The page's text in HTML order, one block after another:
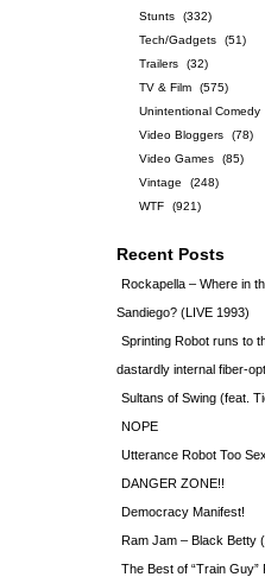
Stunts
(332)
Tech/Gadgets
(51)
Trailers
(32)
TV & Film
(575)
Unintentional Comedy
Video Bloggers
(78)
Video Games
(85)
Vintage
(248)
WTF
(921)
Recent Posts
Rockapella – Where in
Sandiego? (LIVE 1993)
Sprinting Robot runs to
dastardly internal fiber-
Sultans of Swing (feat.
NOPE
Utterance Robot Too
DANGER ZONE!!
Democracy Manifest!
Ram Jam – Black Betty
The Best of “Train